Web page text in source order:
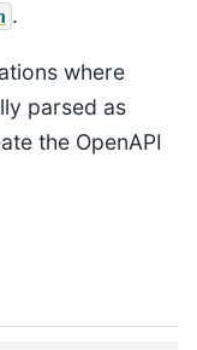
.
where
parsed as
the OpenAPI